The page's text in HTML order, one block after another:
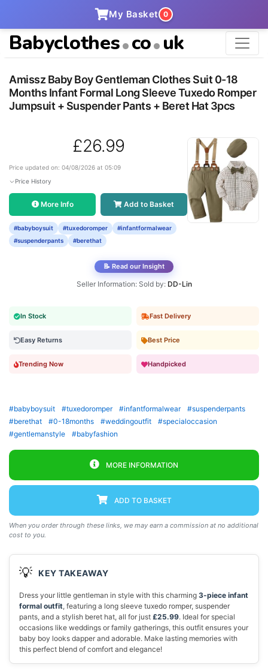
My Basket 0
Babyclothes co uk
Amissz Baby Boy Gentleman Clothes Suit 0-18
Months Infant Formal Long Sleeve Tuxedo Romper
Jumpsuit + Suspender Pants + Beret Hat 3pcs
£26.99
Price updated on: 04/08/2026 at 05:09
Price History
More Info Add to Basket
#babyboysuit #tuxedoromper
#infantformalwear
#suspenderpants
#berethat
📝 Read our Insight
Seller Information: Sold by: DD-Lin
In Stock Fast Delivery
Easy Returns Best Price
Trending Now Handpicked
#babyboysuit #tuxedoromper #infantformalwear
#suspenderpants
#berethat
#0-18months #weddingoutfit
#specialoccasion
#gentlemanstyle
#babyfashion
MORE INFORMATION
ADD TO BASKET
When you order through these links, we may earn a commission at no additional
cost to you.
💡 KEY TAKEAWAY
Dress your little gentleman in style with this charming 3-piece infant
formal outfit, featuring a long sleeve tuxedo romper, suspender
pants, and a stylish beret hat, all for just £25.99. Ideal for special
occasions like weddings or family gatherings, this outfit ensures your
baby boy looks dapper and adorable. Make lasting memories with
this perfect blend of comfort and elegance!